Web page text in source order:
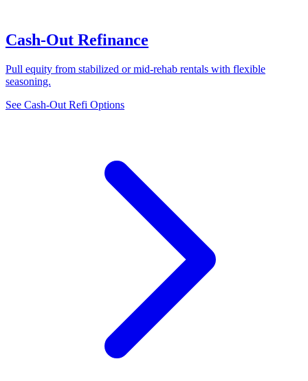
Cash-Out Refinance
Pull equity from stabilized or mid-rehab rentals with flexible
seasoning.
See Cash-Out Refi Options